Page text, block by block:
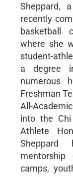
Sheppard,
recently
basketball
where she
student-
a degree
numerous
Freshman
All-
into the Chi
Athlete
mentorship
camps,